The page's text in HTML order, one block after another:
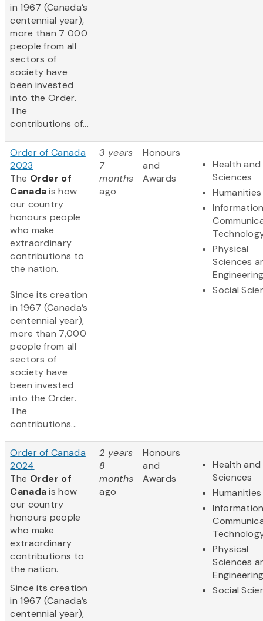
in 1967 (Canada’s
centennial year),
more than 7 000
people from all
sectors of
society have
been invested
into the Order.
The
contributions of...
Order of Canada
2023
The Order of
Canadais how
our country
honours people
who make
extraordinary
contributions to
the nation.
Since its creation
in 1967 (Canada’s
centennial year),
more than 7,000
people from all
sectors of
society have
been invested
into the Order.
The
contributions...
3 years
7
months
ago
Honours
and
Awards
Health and
Sciences
Humanities
Physical
Sciences
Social
Order of Canada
2024
The Order of
Canadais how
our country
honours people
who make
extraordinary
contributions to
the nation.
Since its creation
in 1967 (Canada’s
centennial year),
2 years
8
months
ago
Honours
and
Awards
Health and
Sciences
Humanities
Physical
Sciences
Social